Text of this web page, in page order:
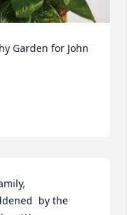
Garden for John
by the